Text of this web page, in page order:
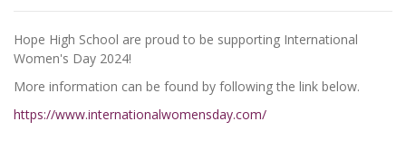
Hope High School are proud to be supporting International
Women's Day 2024!
More information can be found by following the link below.
https://www.internationalwomensday.com/